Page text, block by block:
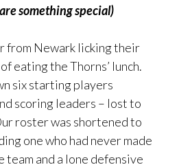
something special)
from Newark licking their
eating the Thorns’ lunch.
six starting players
scoring leaders – lost to
roster was shortened to
one who had never made
team and a lone defensive